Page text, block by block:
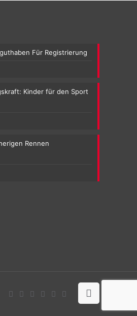
Für Registrierung
Kinder für den Sport
Rennen